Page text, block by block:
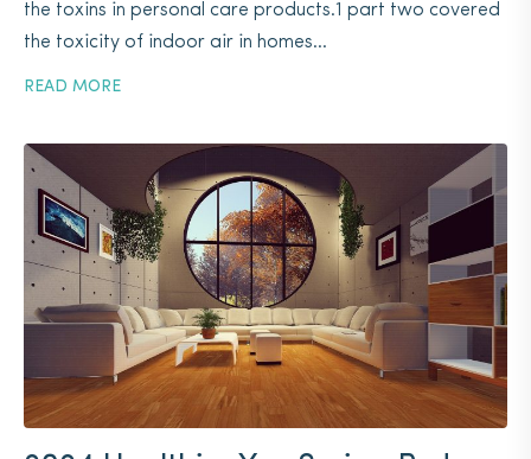
the toxins in personal care products.1 part two covered
the toxicity of indoor air in homes...
READ MORE